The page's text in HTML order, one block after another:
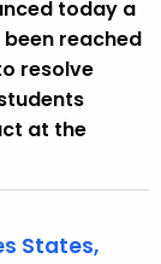
today a
reached
resolve
at the
States,